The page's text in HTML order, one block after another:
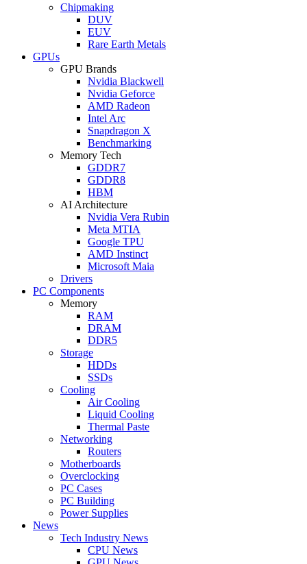
Chipmaking
DUV
EUV
Rare Earth Metals
GPUs
GPU Brands
Nvidia Blackwell
Nvidia Geforce
AMD Radeon
Intel Arc
Snapdragon X
Benchmarking
Memory Tech
GDDR7
GDDR8
HBM
AI Architecture
Nvidia Vera Rubin
Meta MTIA
Google TPU
AMD Instinct
Microsoft Maia
Drivers
PC Components
Memory
RAM
DRAM
DDR5
Storage
HDDs
SSDs
Cooling
Air Cooling
Liquid Cooling
Thermal Paste
Networking
Routers
Motherboards
Overclocking
PC Cases
PC Building
Power Supplies
News
Tech Industry News
CPU News